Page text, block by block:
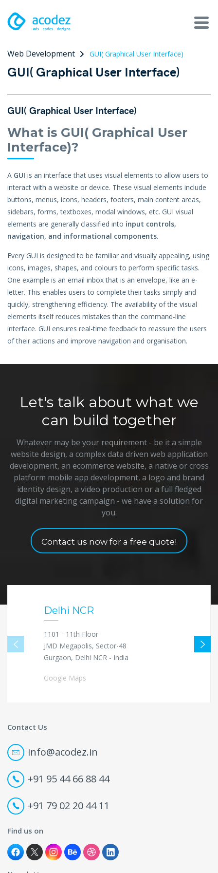
About
Services
Products
Work
Technologies
Talent Acquisition
Hire a Resource
Careers
Blog
Contact
Web Development GUI( Graphical User Interface)
GUI( Graphical User Interface)
GUI( Graphical User Interface)
What is GUI( Graphical User
Interface)?
A GUI is an interface that uses visual elements to allow users to
interact with a website or device. These visual elements include
buttons, menus, icons, headers, footers, main content areas,
sidebars, forms, textboxes, modal windows, etc. GUI visual
elements are generally classified into input controls,
navigation, and informational components.
Every GUI is designed to be familiar and visually appealing, using
icons, images, shapes, and colours to perform specific tasks.
One example is an email inbox that is an envelope, like an e-
letter. This enables users to complete their tasks simply and
quickly, strengthening efficiency. The availability of the visual
elements itself reduces mistakes than the command-line
interface. GUI ensures real-time feedback to reassure the users
of their actions and improve navigation and organisation.
Let's talk about what we
can build together
Whatever may be your requirement - be it a simple
website design, a complex data driven web application
development, an ecommerce website, a native or cross
platform mobile app development, a logo and brand
identity design, a video production or a full fledged
digital marketing campaign - we have a solution for
you.
Contact us now for a free quote!
Delhi NCR
1101 - 11th Floor
JMD Megapolis, Sector-48
Gurgaon, Delhi NCR - India
Google Maps
Contact Us
info@acodez.in
+91 95 44 66 88 44
+91 79 02 20 44 11
Find us on